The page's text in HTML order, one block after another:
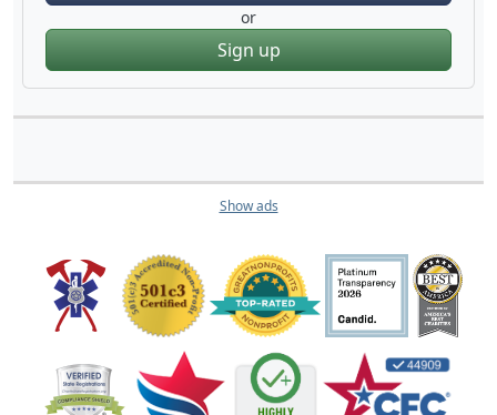
or
Sign up
Show ads